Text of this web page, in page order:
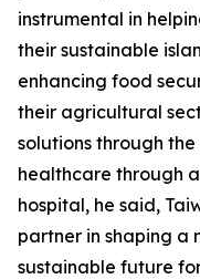
instrumental in
their sustainable
enhancing food
their agricultural
solutions through
healthcare through
hospital, he said,
partner in shaping a
sustainable future